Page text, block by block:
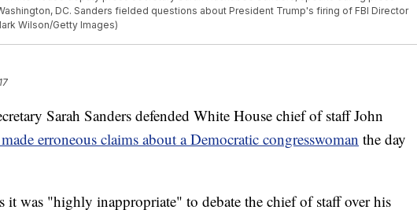
DC. Sanders fielded questions about President Trump's firing of FBI Director
Wilson/Getty Images)
Sarah Sanders defended White House chief of staff John
erroneous claims about a Democratic congresswoman the day
it was "highly inappropriate" to debate the chief of staff over his